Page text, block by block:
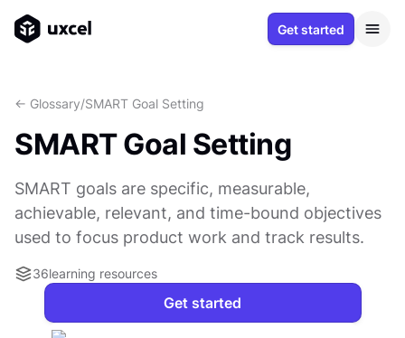
Get started
<- Glossary/SMART Goal Setting
SMART Goal Setting
SMART goals are specific, measurable,
achievable, relevant, and time-bound objectives
used to focus product work and track results.
36learning resources
Get started